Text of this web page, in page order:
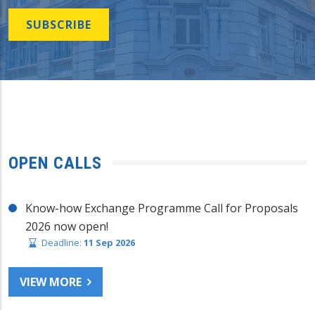
SUBSCRIBE
OPEN CALLS
Know-how Exchange Programme Call for Proposals
2026 now open!
Deadline: 11 Sep 2026
VIEW MORE